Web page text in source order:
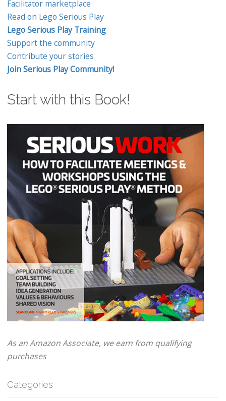
Facilitator marketplace
Read on Lego Serious Play
Lego Serious Play Training
Support the community
Contribute your stories
Join Serious Play Community!
Start with this Book!
As an Amazon Associate, we earn from qualifying
purchases
Categories